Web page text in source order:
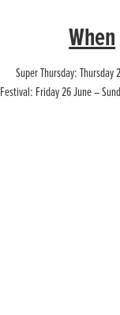
When
Super Thursday: Thursday
Festival: Friday 26 June –